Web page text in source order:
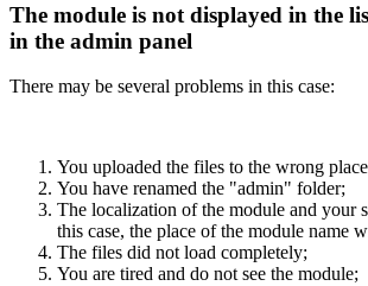
The module is not displayed in the
in the admin panel
There may be several problems in this case:
You uploaded the files to the wrong
You have renamed the "admin" folder;
The localization of the module and your
this case, the place of the module name
The files did not load completely;
You are tired and do not see the module;